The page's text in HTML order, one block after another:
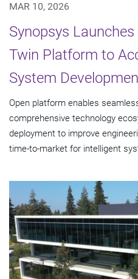
MAR 10, 2026
Synopsys
Twin Platform to
System
Open platform enables
comprehensive technology
deployment to improve
time-to-market for intelligent